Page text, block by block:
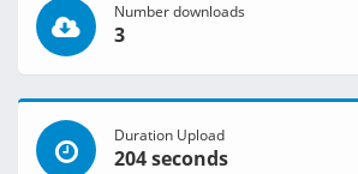
Number downloads
3
Duration Upload
204 seconds